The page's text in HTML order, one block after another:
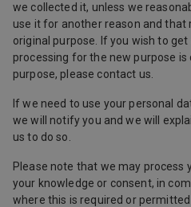
we collected it, unless we
use it for another reason and that
original purpose. If you wish to
processing for the new purpose
purpose, please contact us.
If we need to use your personal
we will notify you and we will
us to do so.
Please note that we may process
your knowledge or consent, in
where this is required or permitted